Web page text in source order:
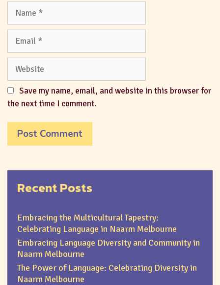
Save my name, email, and website in this browser for
the next time I comment.
Recent Posts
Embracing the Multicultural Tapestry:
Celebrating Language in Naarm Melbourne
Embracing Language Diversity and Community in
Naarm Melbourne
The Power of Language: Celebrating Diversity in
Naarm Melbourne